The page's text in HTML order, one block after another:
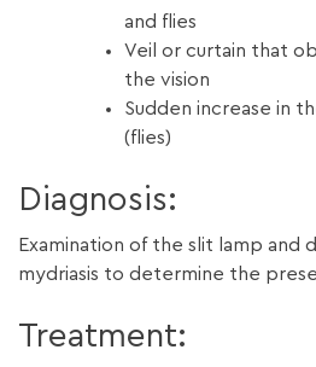
and flies
Veil or curtain that
the vision
Sudden increase in
(flies)
Diagnosis:
Examination of the slit lamp and
mydriasis to determine the
Treatment: